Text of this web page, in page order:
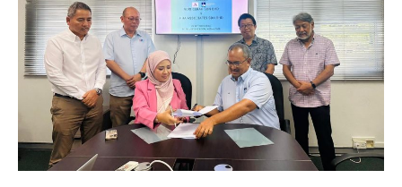
CEREMONY
(Memorandum
of
Understanding
between
NCSB
and